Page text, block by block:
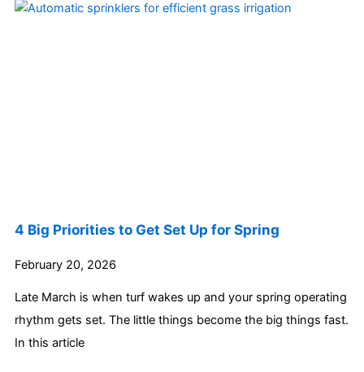
4 Big Priorities to Get Set Up for Spring
February 20, 2026
Late March is when turf wakes up and your spring operating
rhythm gets set. The little things become the big things fast.
In this article